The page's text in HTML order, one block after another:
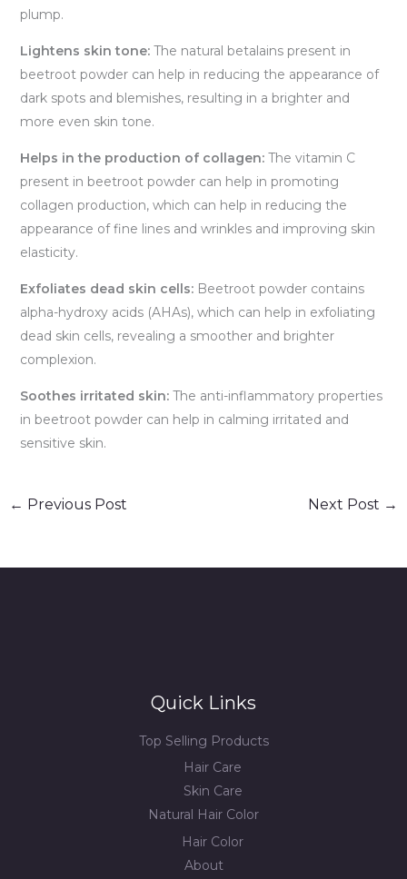
plump.
Lightens skin tone:The natural betalains present in
beetroot powder can help in reducing the appearance of
dark spots and blemishes, resulting in a brighter and
more even skin tone.
Helps in the production of collagen:The vitamin C
present in beetroot powder can help in promoting
collagen production, which can help in reducing the
appearance of fine lines and wrinkles and improving skin
elasticity.
Exfoliates dead skin cells:Beetroot powder contains
alpha-hydroxy acids (AHAs), which can help in exfoliating
dead skin cells, revealing a smoother and brighter
complexion.
Soothes irritated skin:The anti-inflammatory properties
in beetroot powder can help in calming irritated and
sensitive skin.
← Previous Post Next Post →
Quick Links
Top Selling Products
Hair Care
Skin Care
Natural Hair Color
Hair Color
About